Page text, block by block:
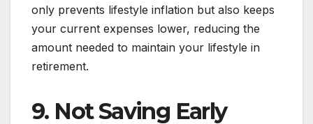
only prevents lifestyle inflation but also keeps
your current expenses lower, reducing the
amount needed to maintain your lifestyle in
retirement.
9. Not Saving Early